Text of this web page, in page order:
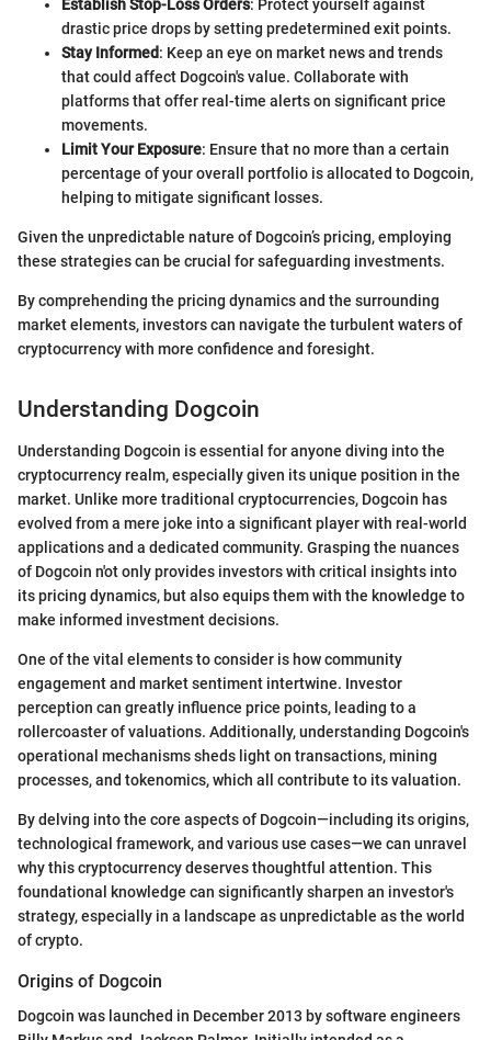
Establish Stop-Loss Orders: Protect yourself against
drastic price drops by setting predetermined exit points.
Stay Informed: Keep an eye on market news and trends
that could affect Dogcoin's value. Collaborate with
platforms that offer real-time alerts on significant price
movements.
Limit Your Exposure: Ensure that no more than a certain
percentage of your overall portfolio is allocated to Dogcoin,
helping to mitigate significant losses.
Given the unpredictable nature of Dogcoin’s pricing, employing
these strategies can be crucial for safeguarding investments.
By comprehending the pricing dynamics and the surrounding
market elements, investors can navigate the turbulent waters of
cryptocurrency with more confidence and foresight.
Understanding Dogcoin
Understanding Dogcoin is essential for anyone diving into the
cryptocurrency realm, especially given its unique position in the
market. Unlike more traditional cryptocurrencies, Dogcoin has
evolved from a mere joke into a significant player with real-world
applications and a dedicated community. Grasping the nuances
of Dogcoin n'ot only provides investors with critical insights into
its pricing dynamics, but also equips them with the knowledge to
make informed investment decisions.
One of the vital elements to consider is how community
engagement and market sentiment intertwine. Investor
perception can greatly influence price points, leading to a
rollercoaster of valuations. Additionally, understanding Dogcoin's
operational mechanisms sheds light on transactions, mining
processes, and tokenomics, which all contribute to its valuation.
By delving into the core aspects of Dogcoin—including its origins,
technological framework, and various use cases—we can unravel
why this cryptocurrency deserves thoughtful attention. This
foundational knowledge can significantly sharpen an investor's
strategy, especially in a landscape as unpredictable as the world
of crypto.
Origins of Dogcoin
Dogcoin was launched in December 2013 by software engineers